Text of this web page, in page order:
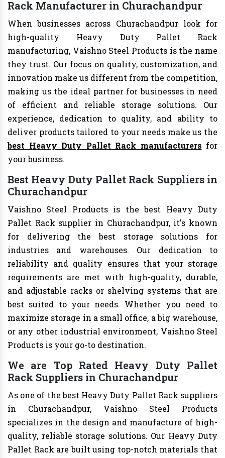
Rack Manufacturer in Churachandpur
When businesses across Churachandpur look for
high-quality Heavy Duty Pallet Rack
manufacturing, Vaishno Steel Products is the name
they trust. Our focus on quality, customization, and
innovation make us different from the competition,
making us the ideal partner for businesses in need
of efficient and reliable storage solutions. Our
experience, dedication to quality, and ability to
deliver products tailored to your needs make us the
best Heavy Duty Pallet Rack manufacturers for
your business.
Best Heavy Duty Pallet Rack Suppliers in
Churachandpur
Vaishno Steel Products is the best Heavy Duty
Pallet Rack supplier in Churachandpur, it's known
for delivering the best storage solutions for
industries and warehouses. Our dedication to
reliability and quality ensures that your storage
requirements are met with high-quality, durable,
and adjustable racks or shelving systems that are
best suited to your needs. Whether you need to
maximize storage in a small office, a big warehouse,
or any other industrial environment, Vaishno Steel
Products is your go-to destination.
We are Top Rated Heavy Duty Pallet
Rack Suppliers in Churachandpur
As one of the best Heavy Duty Pallet Rack suppliers
in Churachandpur, Vaishno Steel Products
specializes in the design and manufacture of high-
quality, reliable storage solutions. Our Heavy Duty
Pallet Rack are built using top-notch materials that